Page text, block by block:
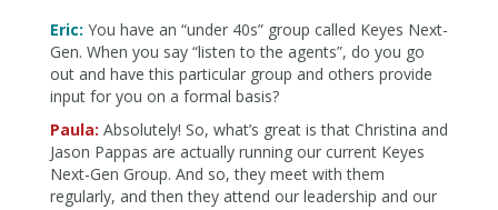
Eric: You have an “under 40s” group called Keyes Next-
Gen. When you say “listen to the agents”, do you go
out and have this particular group and others provide
input for you on a formal basis?
Paula: Absolutely! So, what’s great is that Christina and
Jason Pappas are actually running our current Keyes
Next-Gen Group. And so, they meet with them
regularly, and then they attend our leadership and our